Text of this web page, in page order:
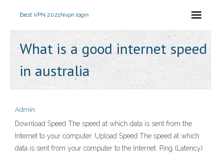
Best VPN 2021Nvpn login
What is a good internet speed
in australia
Admin
Download Speed The speed at which data is sent from the
Internet to your computer. Upload Speed The speed at which
data is sent from your computer to the Internet. Ping (Latency)